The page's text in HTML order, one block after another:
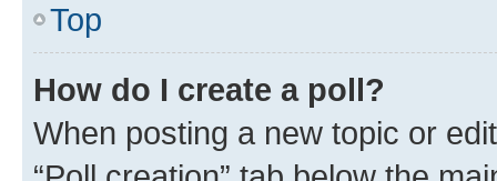
Top
How do I create a poll?
When posting a new topic or